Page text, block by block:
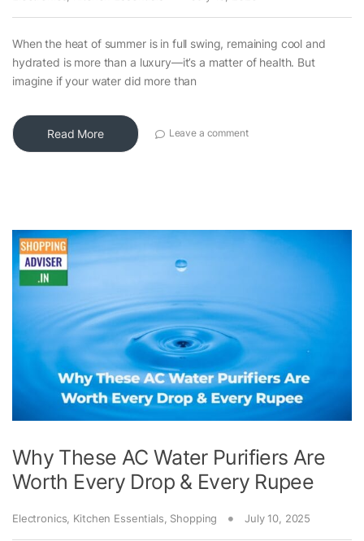
When the heat of summer is in full swing, remaining cool and
hydrated is more than a luxury—it’s a matter of health. But
imagine if your water did more than
Read More Leave a comment
Why These AC Water Purifiers Are
Worth Every Drop & Every Rupee
Electronics, Kitchen Essentials, Shopping July 10, 2025